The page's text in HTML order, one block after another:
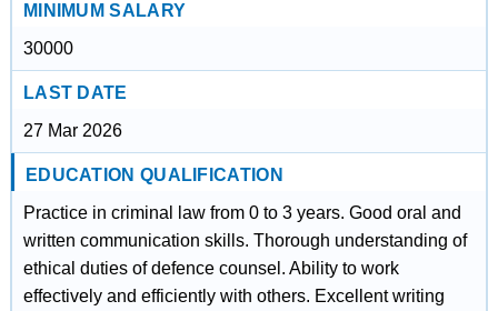
MINIMUM SALARY
30000
LAST DATE
27 Mar 2026
EDUCATION QUALIFICATION
Practice in criminal law from 0 to 3 years. Good oral and
written communication skills. Thorough understanding of
ethical duties of defence counsel. Ability to work
effectively and efficiently with others. Excellent writing